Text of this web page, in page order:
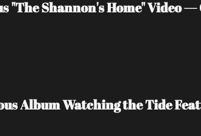
"The Shannon's Home" Video —
Album Watching the Tide